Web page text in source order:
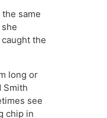
same
the
long or
Smith
see
chip in